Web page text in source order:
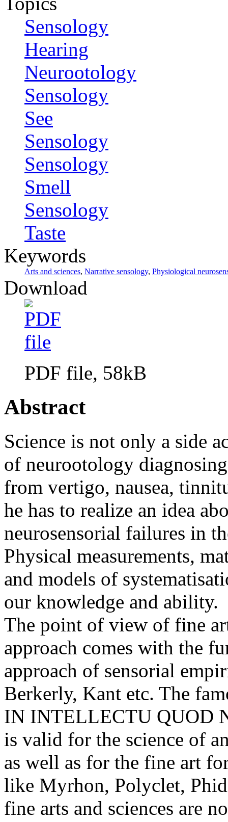
Sensology
Hearing
Neurootology
Sensology
See
Sensology
Sensology
Smell
Sensology
Taste
Keywords
Arts and sciences, Narrative sensology, Physiological
Download
PDF file, 58kB
Abstract
Science is not only a side
of neurootology
from vertigo, nausea,
he has to realize an idea
neurosensorial failures in
Physical measurements,
and models of
our knowledge and ability.
The point of view of fine
approach comes with the
approach of sensorial
Berkerly, Kant etc. The
IN INTELLECTU QUOD
is valid for the science of
as well as for the fine art
like Myrhon, Polyclet,
fine arts and sciences are